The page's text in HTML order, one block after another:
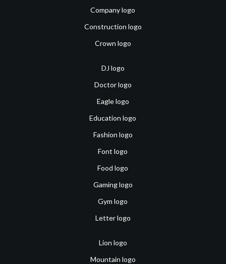
Company logo
Construction logo
Crown logo
DJ logo
Doctor logo
Eagle logo
Education logo
Fashion logo
Font logo
Food logo
Gaming logo
Gym logo
Letter logo
Lion logo
Mountain logo